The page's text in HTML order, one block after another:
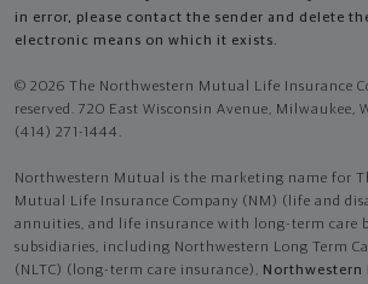
in error, please contact the sender and delete
electronic means on which it exists.
© 2026 The Northwestern Mutual Life Insurance
reserved. 720 East Wisconsin Avenue, Milwaukee,
(414) 271-1444.
Northwestern Mutual is the marketing name for
Mutual Life Insurance Company (NM) (life and
annuities, and life insurance with long-term care
subsidiaries, including Northwestern Long Term
(NLTC) (long-term care insurance),